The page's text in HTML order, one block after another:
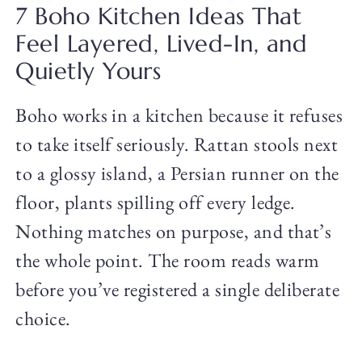
7 Boho Kitchen Ideas That
Feel Layered, Lived-In, and
Quietly Yours
Boho works in a kitchen because it refuses
to take itself seriously. Rattan stools next
to a glossy island, a Persian runner on the
floor, plants spilling off every ledge.
Nothing matches on purpose, and that’s
the whole point. The room reads warm
before you’ve registered a single deliberate
choice.